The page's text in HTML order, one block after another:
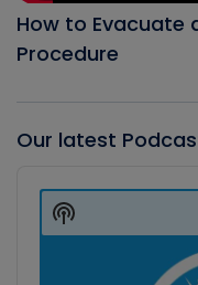
How to Evacuate
Procedure
Our latest
Player
Show
Podcast